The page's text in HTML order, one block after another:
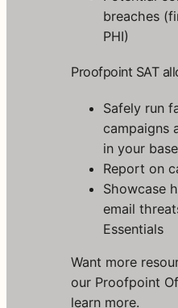
breaches
PHI)
Proofpoint SAT
Safely run
campaigns
in your base
Report on
Showcase
email
Essentials
Want more
our Proofpoint
learn more.
d